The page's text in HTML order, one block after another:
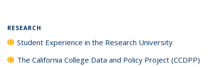
RESEARCH
Student Experience in the Research University
The California College Data and Policy Project (CCDPP)